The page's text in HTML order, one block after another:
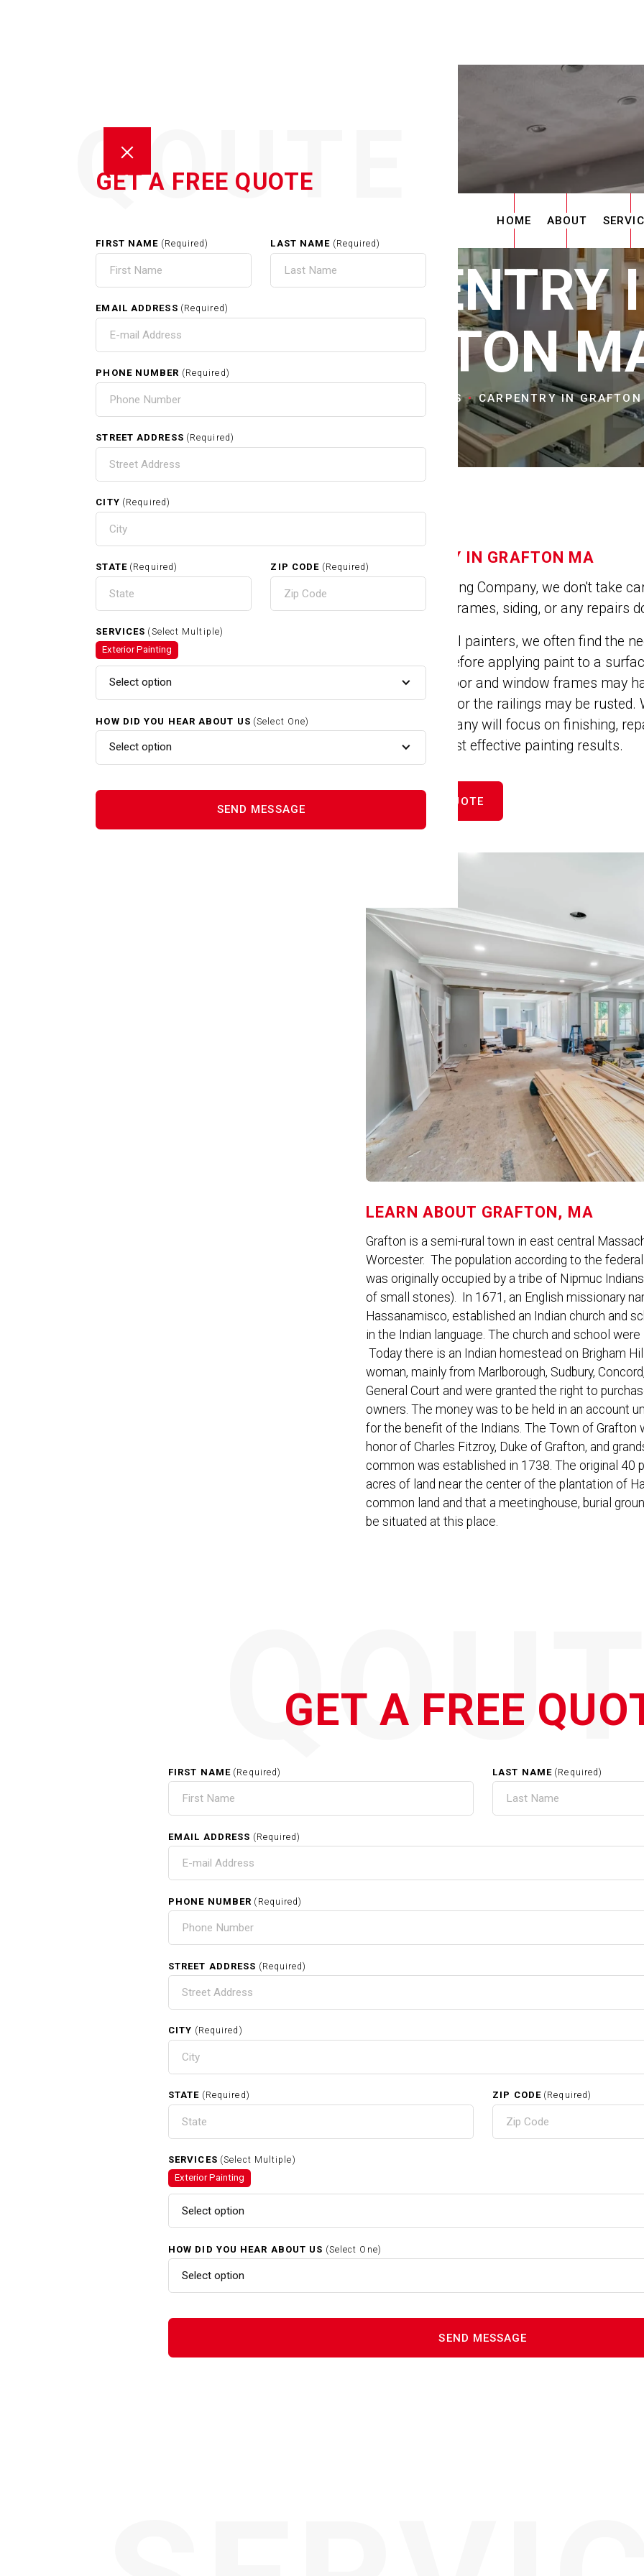
GET A FREE QUOTE
QOUTE
FIRST NAME (Required) LAST NAME (Required)
EMAIL ADDRESS (Required)
PHONE NUMBER (Required)
STREET ADDRESS (Required)
CITY (Required)
STATE (Required) ZIP CODE (Required)
SERVICES (Select Multiple)
Exterior Painting
Select option
HOW DID YOU HEAR ABOUT US (Select One)
Select option
HOME ABOUT
CARPENTRY
GRAFTON
CITIES & TOWNS CARPENTRY IN
CARPENTRY IN GRAFTON MA
At Jose's Painting Company, we don't take
repair broken frames, siding, or any repairs
As professional painters, we often find the
installations before applying paint to a
cracked, the door and window frames may
to be repaired, or the railings may be rusted.
Painting Company will focus on finishing,
ensure the most effective painting results.
GET FREE QUOTE
LEARN ABOUT GRAFTON, MA
Grafton is a semi-rural town in east central
Worcester. The population according to the
was originally occupied by a tribe of Nipmuc
of small stones). In 1671, an English missionary
Hassanamisco, established an Indian church and
in the Indian language. The church and school
Today there is an Indian homestead on Brigham
woman, mainly from Marlborough, Sudbury,
General Court and were granted the right to
owners. The money was to be held in an account
for the benefit of the Indians. The Town of Grafton
honor of Charles Fitzroy, Duke of Grafton, and
common was established in 1738. The original 40
acres of land near the center of the plantation of
common land and that a meetinghouse, burial
be situated at this place.
Exterior Painting In Grafton MA
Home Renovations In Grafton MA
GET A FREE
FIRST NAME (Required) LAST NAME (Required)
EMAIL ADDRESS (Required)
PHONE NUMBER (Required)
STREET ADDRESS (Required)
CITY (Required)
STATE (Required) ZIP CODE (Required)
SERVICES (Select Multiple)
Exterior Painting
Select option
HOW DID YOU HEAR ABOUT US (Select One)
Select option